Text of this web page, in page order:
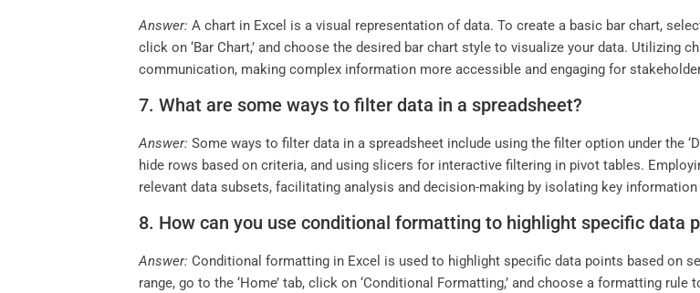
Answer: A chart in Excel is a visual representation of data. To create a basic bar chart,
click on ‘Bar Chart,’ and choose the desired bar chart style to visualize your data. Utilizing
communication, making complex information more accessible and engaging for
7. What are some ways to filter data in a spreadsheet?
Answer:Some ways to filter data in a spreadsheet include using the filter option under the
hide rows based on criteria, and using slicers for interactive filtering in pivot tables.
relevant data subsets, facilitating analysis and decision-making by isolating key
8. How can you use conditional formatting to highlight specific data
Answer:Conditional formatting in Excel is used to highlight specific data points based on
range, go to the ‘Home’ tab, click on ‘Conditional Formatting,’ and choose a formatting